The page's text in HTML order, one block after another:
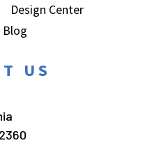
Design Center
Blog
US